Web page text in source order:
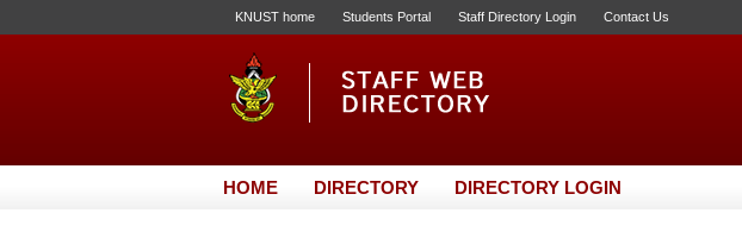
KNUST home Students Portal Staff Directory Login Contact Us
HOME DIRECTORY DIRECTORY LOGIN